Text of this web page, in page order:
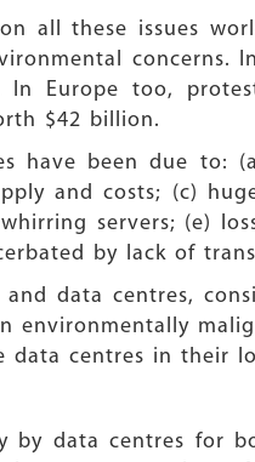
all these issues
concerns.
In Europe too,
$42 billion.
have been due to:
and costs; (c)
servers; (e)
by lack of
data centres,
environmentally
centres in their
by data centres for